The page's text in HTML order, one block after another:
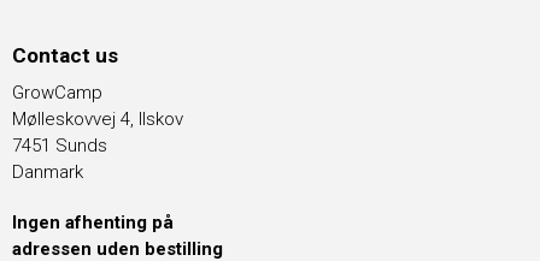
Contact us
GrowCamp
Mølleskovvej 4, Ilskov
7451 Sunds
Danmark
Ingen afhenting på
adressen uden bestilling